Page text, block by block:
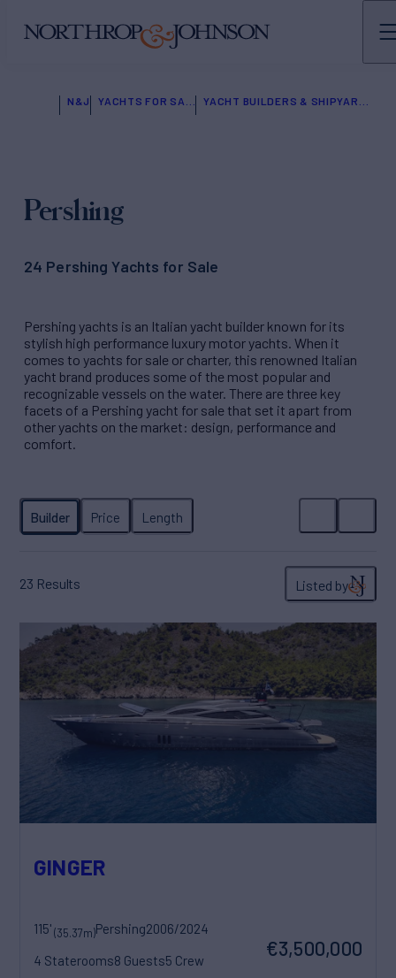
N&J
Pershing
24 Pershing Yachts for Sale
Pershing yachts is an Italian yacht builder known for its
stylish high performance luxury motor yachts. When it
comes to yachts for sale or charter, this renowned Italian
yacht brand produces some of the most popular and
recognizable vessels on the water. There are three key
facets of a Pershing yacht for sale that set it apart from
other yachts on the market: design, performance and
comfort.
23 Results Listed by
GINGER
115'(35.37m)Pershing2006/2024
4 Staterooms8 Guests5 Crew
€3,500,000